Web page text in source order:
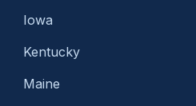
Iowa
Kentucky
Maine